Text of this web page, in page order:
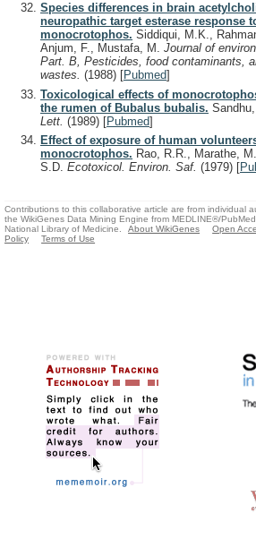
Species differences in brain
neuropathic target esterase response
monocrotophos. Siddiqui, M.K.,
Anjum, F., Mustafa, M. Journal of
Part. B, Pesticides, food contaminants,
wastes. (1988) [Pubmed]
Toxicological effects of
the rumen of Bubalus bubalis.
Lett. (1989) [Pubmed]
Effect of exposure of human
monocrotophos. Rao, R.R., Marathe,
S.D. Ecotoxicol. Environ. Saf. (1979) [
Contributions to this collaborative article are from individual
the WikiGenes Data Mining Engine from MEDLINE®/
National Library of Medicine.
About WikiGenes Open
Policy
Terms of Use